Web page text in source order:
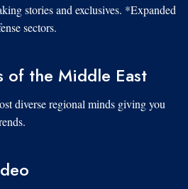
stories and exclusives. *Expanded
sectors.
of the Middle East
diverse regional minds giving you